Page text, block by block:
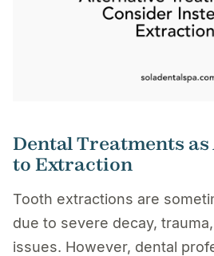
Dental Treatments
to Extraction
Tooth extractions are
due to severe decay,
issues. However, dental